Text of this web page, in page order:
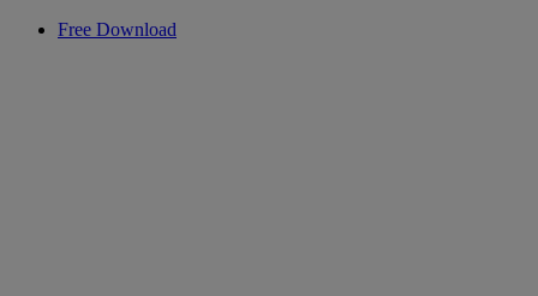
Free Download